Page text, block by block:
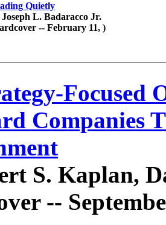
Quietly
L. Badaracco Jr.
-- February 11, )
Focused
Companies
S. Kaplan,
--